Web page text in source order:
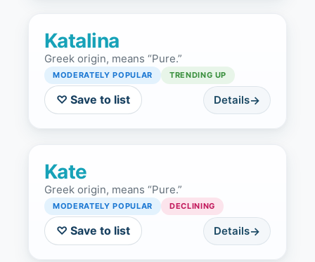
Katalina
Greek origin, means “Pure.”
MODERATELY POPULAR TRENDING UP
♡ Save to list Details
Kate
Greek origin, means “Pure.”
MODERATELY POPULAR DECLINING
♡ Save to list Details